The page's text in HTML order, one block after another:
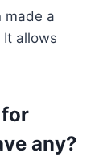
made a
allows
any?